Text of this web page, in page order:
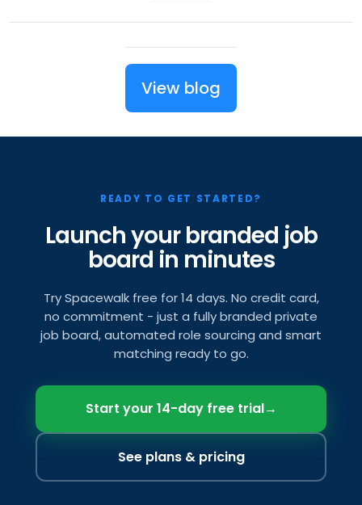
View blog
READY TO GET STARTED?
Launch your branded job
board in minutes
Try Spacewalk free for 14 days. No credit card,
no commitment - just a fully branded private
job board, automated role sourcing and smart
matching ready to go.
Start your 14-day free trial→
See plans & pricing